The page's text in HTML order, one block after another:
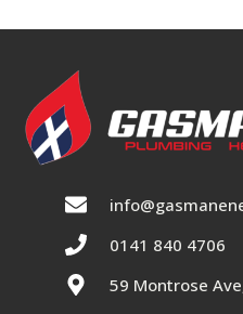
0141 840 4706
59 Montrose